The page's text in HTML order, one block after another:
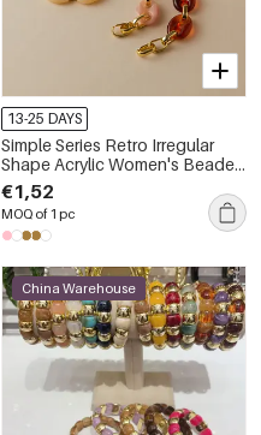
13-25 DAYS
Simple Series Retro Irregular
Shape Acrylic Women's Beaded
Bracelets
€1,52
MOQ of 1 pc
China Warehouse